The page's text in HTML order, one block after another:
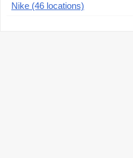
Nike (46 locations)